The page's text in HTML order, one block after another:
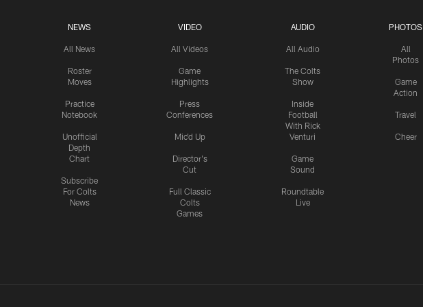
NEWS
All News
Roster
Moves
Practice
Notebook
Unofficial
Depth
Chart
Subscribe
For Colts
News
VIDEO
All Videos
Game
Highlights
Press
Conferences
Mic'd Up
Director's
Cut
Full Classic
Colts
Games
AUDIO
All Audio
The Colts
Show
Inside
Football
With Rick
Venturi
Game
Sound
Roundtable
Live
PHOTOS
All
Photos
Game
Action
Travel
Cheer